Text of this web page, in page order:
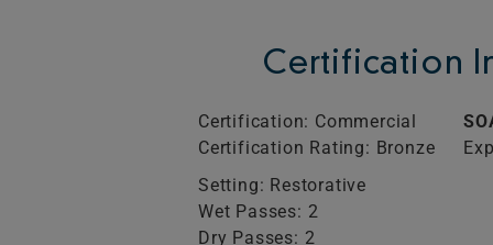
Certification
Certification: Commercial
Certification Rating: Bronze
Setting: Restorative
Wet Passes: 2
Dry Passes: 2